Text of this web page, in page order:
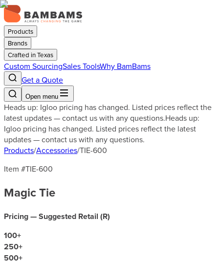
Products
Brands
Crafted in Texas
Custom SourcingSales ToolsWhy BamBams
Get a Quote
Open menu
Heads up: Igloo pricing has changed. Listed prices reflect the
latest updates — contact us with any questions.Heads up:
Igloo pricing has changed. Listed prices reflect the latest
updates — contact us with any questions.
Products/Accessories/TIE-600
Item #TIE-600
Magic Tie
Pricing — Suggested Retail (R)
100+
250+
500+